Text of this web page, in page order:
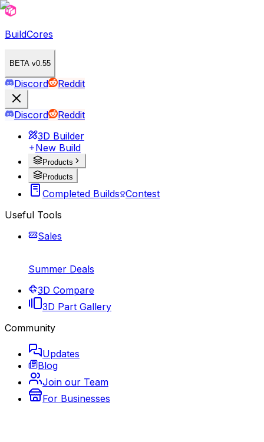
BuildCores
BETA v0.55
Discord Reddit
Discord
Reddit
3D Builder
New Build
Products
Products
Completed Builds Contest
Useful Tools
Sales
Summer Deals
3D Compare
3D Part Gallery
Community
Updates
Blog
Join our Team
For Businesses